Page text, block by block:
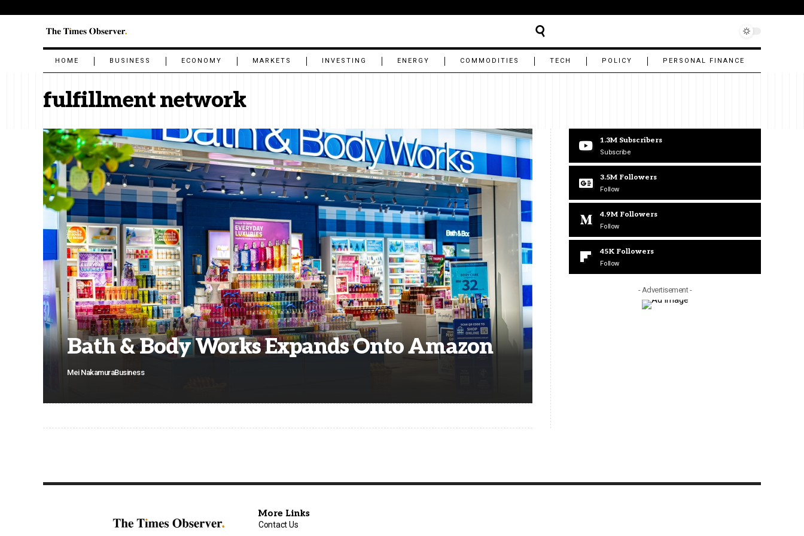
HOME BUSINESS ECONOMY MARKETS INVESTING ENERGY COMMODITIES TECH POLICY PERSONAL FINANCE
fulfillment network
Bath & Body Works Expands Onto Amazon
Mei NakamuraBusiness
1.3M Subscribers
Subscribe
3.5M Followers
Follow
4.9M Followers
Follow
45K Followers
Follow
- Advertisement -
More Links
Contact Us